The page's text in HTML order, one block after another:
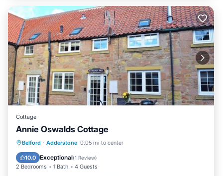
Cottage
Annie Oswalds Cottage
Belford · Adderstone 0.05 mi to center
10.0 Exceptional(1 Review)
2 Bedrooms 1 Bath 4 Guests
Parking Balcony/Terrace
Internet